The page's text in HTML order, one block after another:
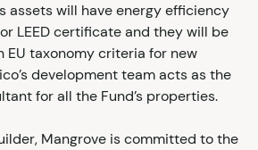
assets will have energy efficiency
or LEED certificate and they will be
taxonomy criteria for new
development team acts as the
for all the Fund’s properties.
Mangrove is committed to the